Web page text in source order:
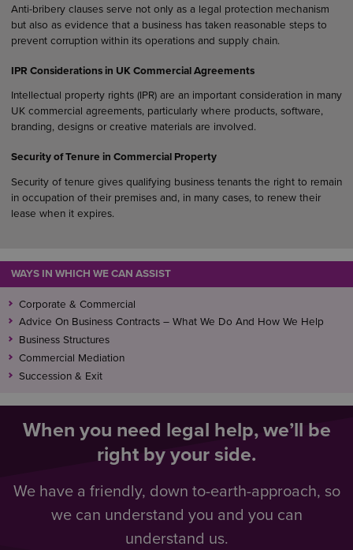
Anti-bribery clauses serve not only as a legal protection mechanism
but also as evidence that a business has taken reasonable steps to
prevent corruption within its operations and supply chain.
IPR Considerations in UK Commercial Agreements
Intellectual property rights (IPR) are an important consideration in many
UK commercial agreements, particularly where products, software,
branding, designs or creative materials are involved.
Security of Tenure in Commercial Property
Security of tenure gives qualifying business tenants the right to remain
in occupation of their premises and, in many cases, to renew their
lease when it expires.
WAYS IN WHICH WE CAN ASSIST
Corporate & Commercial
Advice On Business Contracts – What We Do And How We Help
Business Structures
Commercial Mediation
Succession & Exit
When you need legal help, we’ll be
right by your side.
We have a friendly, down to-earth-approach, so
we can understand you and you can
understand us.